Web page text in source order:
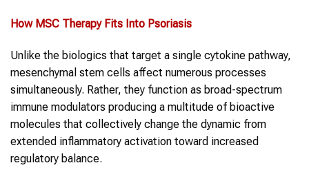
How MSC Therapy Fits Into Psoriasis
Unlike the biologics that target a single cytokine pathway,
mesenchymal stem cells affect numerous processes
simultaneously. Rather, they function as broad-spectrum
immune modulators producing a multitude of bioactive
molecules that collectively change the dynamic from
extended inflammatory activation toward increased
regulatory balance.